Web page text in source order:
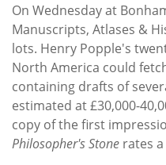
On Wednesday at
Manuscripts, Atlases &
lots. Henry Popple's
North America could
containing drafts of
estimated at £30,000-
copy of the first
Philosopher's Stone rates